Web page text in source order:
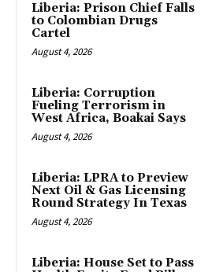
Liberia: Prison Chief Falls
to Colombian Drugs
Cartel
August 4, 2026
Liberia: Corruption
Fueling Terrorism in
West Africa, Boakai Says
August 4, 2026
Liberia: LPRA to Preview
Next Oil & Gas Licensing
Round Strategy In Texas
August 4, 2026
Liberia: House Set to Pass